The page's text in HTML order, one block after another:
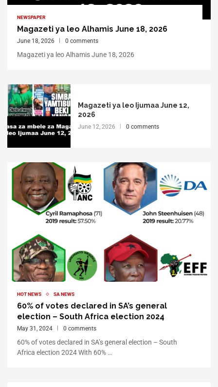
NEWSPAPER
Magazeti ya leo Alhamis June 18, 2026
June 18, 2026 0 comments
Magazeti ya leo Alhamis June 18, 2026
Magazeti ya leo Ijumaa June 12,
2026
June 12, 2026 0 comments
HOT NEWS SA NEWS
60% of votes declared in SA’s general
election – South Africa election 2024
May 31, 2024 0 comments
60% of votes declared in SA’s general election – South
Africa election 2024 With 60% …